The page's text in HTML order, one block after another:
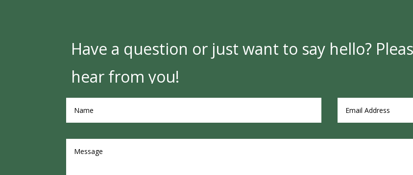
Have a question or just want to say hello?
hear from you!